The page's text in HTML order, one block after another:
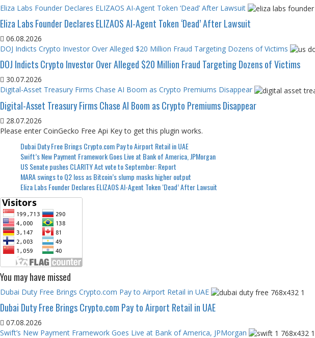
Eliza Labs Founder Declares ELIZAOS AI-Agent Token ‘Dead’ After Lawsuit
Eliza Labs Founder Declares ELIZAOS AI-Agent Token ‘Dead’ After Lawsuit
06.08.2026
DOJ Indicts Crypto Investor Over Alleged $20 Million Fraud Targeting Dozens of Victims
DOJ Indicts Crypto Investor Over Alleged $20 Million Fraud Targeting Dozens of Victims
30.07.2026
Digital-Asset Treasury Firms Chase AI Boom as Crypto Premiums Disappear
Digital-Asset Treasury Firms Chase AI Boom as Crypto Premiums Disappear
28.07.2026
Please enter CoinGecko Free Api Key to get this plugin works.
Dubai Duty Free Brings Crypto.com Pay to Airport Retail in UAE
Swift’s New Payment Framework Goes Live at Bank of America, JPMorgan
US Senate pushes CLARITY Act vote to September: Report
MARA swings to Q2 loss as Bitcoin’s slump masks higher output
Eliza Labs Founder Declares ELIZAOS AI-Agent Token ‘Dead’ After Lawsuit
You may have missed
Dubai Duty Free Brings Crypto.com Pay to Airport Retail in UAE
Dubai Duty Free Brings Crypto.com Pay to Airport Retail in UAE
07.08.2026
Swift’s New Payment Framework Goes Live at Bank of America, JPMorgan